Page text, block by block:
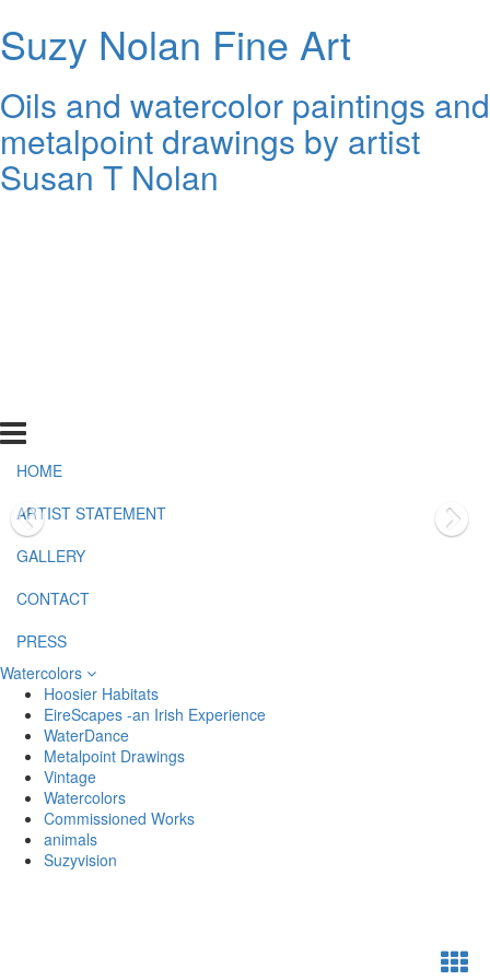
Suzy Nolan Fine Art
Oils and watercolor paintings and
metalpoint drawings by artist
Susan T Nolan
HOME
ARTIST STATEMENT
GALLERY
CONTACT
PRESS
Watercolors
Hoosier Habitats
EireScapes -an Irish Experience
WaterDance
Metalpoint Drawings
Vintage
Watercolors
Commissioned Works
animals
Suzyvision